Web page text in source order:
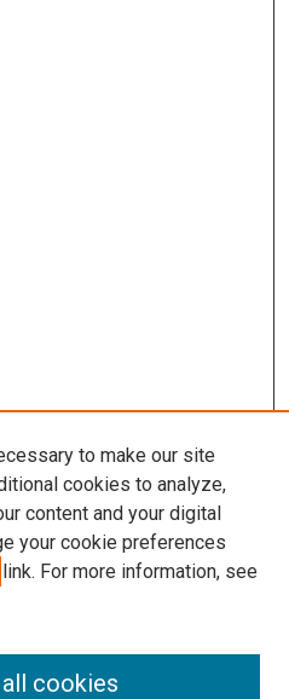
to make our site
cookies to analyze,
content and your digital
your cookie preferences
link. For more information, see
cookies